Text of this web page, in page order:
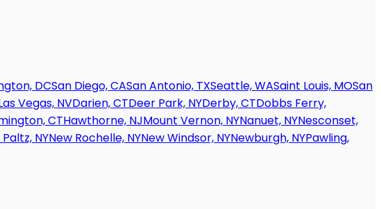
DCSan Diego, CASan Antonio, TXSeattle, WASaint Louis, MOSan
Vegas, NVDarien, CTDeer Park, NYDerby, CTDobbs Ferry,
CTHawthorne, NJMount Vernon, NYNanuet, NYNesconset,
NYNew Rochelle, NYNew Windsor, NYNewburgh, NYPawling,